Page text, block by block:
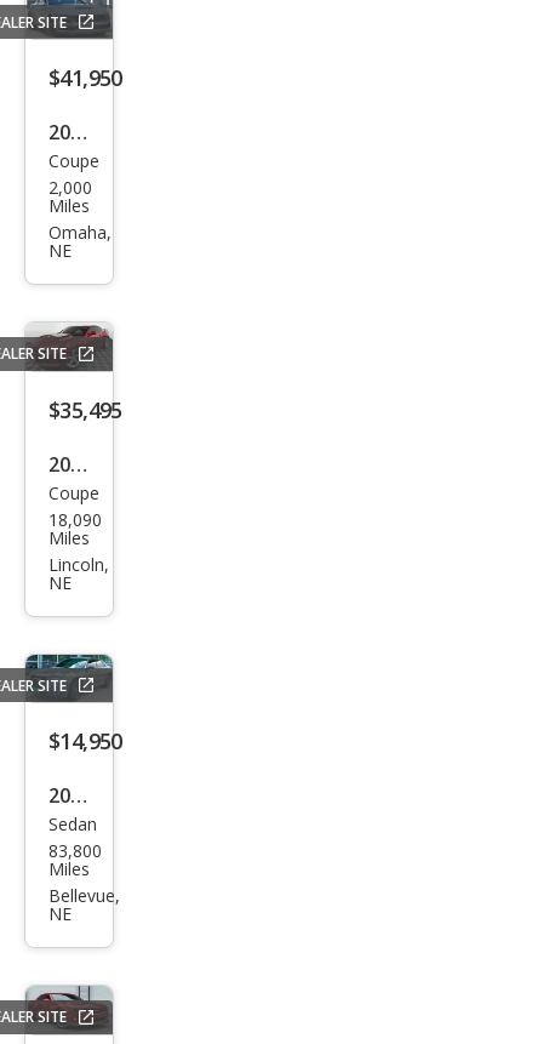
SITE
$41,950
2025
Ford
Mus
tan
Pre
miu
m
Coupe
2,000
Miles
Omaha,
NE
SITE
$35,495
2023
Che
vrol
et
LT1
Coupe
18,090
Miles
Lincoln,
NE
SITE
$14,950
2017
Chry
sler
300
Sedan
83,800
Miles
Bellevue,
NE
SITE